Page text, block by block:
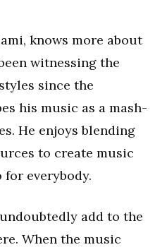
knows more about
witnessing the
since the
his music as a mash-
He enjoys blending
to create music
everybody.
add to the
When the music